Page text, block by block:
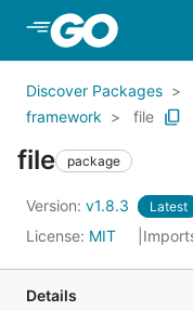
Skip to Main
Discover Packages
framework
file
file package
Version: v1.8.3 Latest
License: MIT
Details